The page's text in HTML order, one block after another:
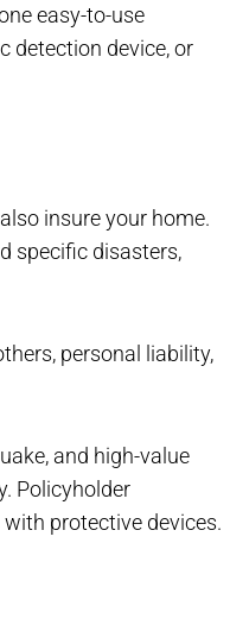
easy-to-use
detection device, or
insure your home.
specific disasters,
personal liability,
and high-value
Policyholder
protective devices.